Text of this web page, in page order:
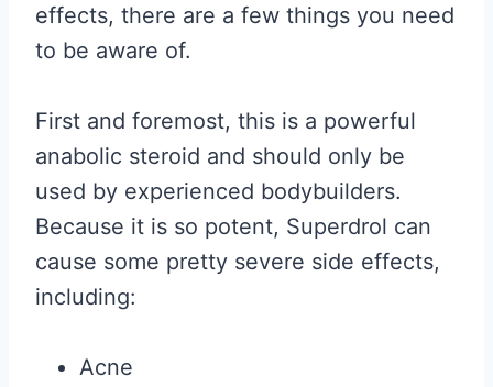
effects, there are a few things you need
to be aware of.
First and foremost, this is a powerful
anabolic steroid and should only be
used by experienced bodybuilders.
Because it is so potent, Superdrol can
cause some pretty severe side effects,
including:
Acne